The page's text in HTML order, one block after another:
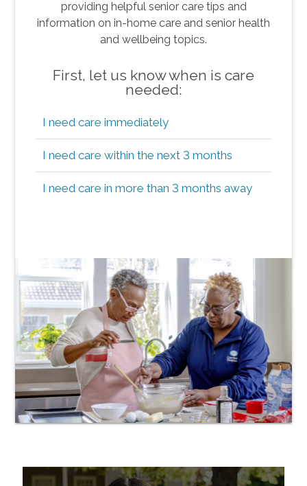
providing helpful senior care tips and
information on in-home care and senior health
and wellbeing topics.
First, let us know when is care
needed:
I need care immediately
I need care within the next 3 months
I need care in more than 3 months away